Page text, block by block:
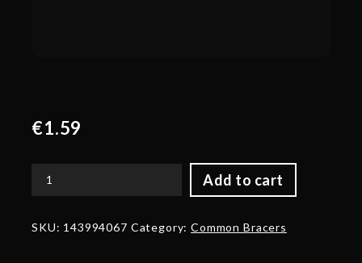
€1.59
Add to cart
Corrupted
the
SKU: 143994067 Category:Common Bracers